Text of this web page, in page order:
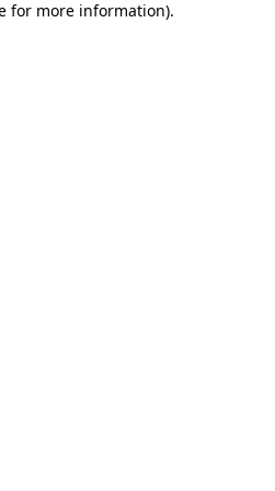
for more information).